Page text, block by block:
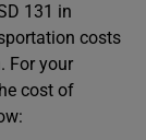
131 in
costs
For your
cost of